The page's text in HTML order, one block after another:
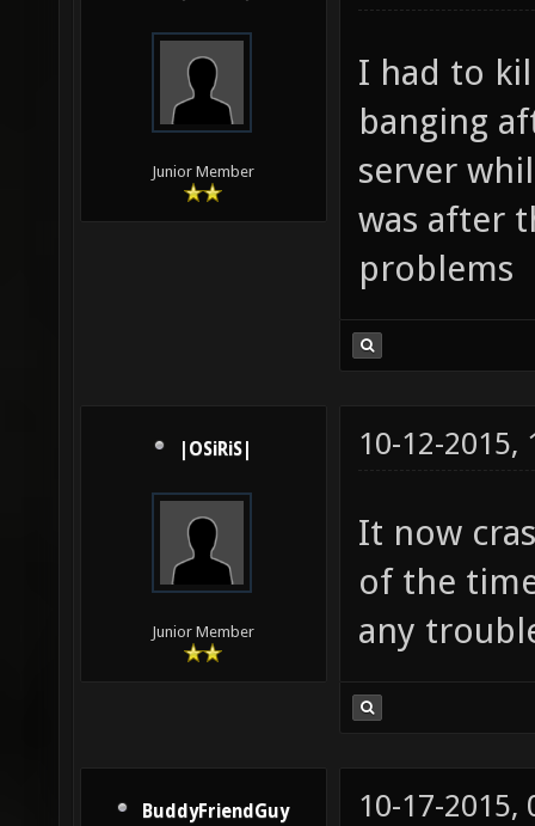
Junior Member
I had to
banging
server
was after
problems
|OSiRiS|
Junior Member
10-12-2015,
It now
of the
any
BuddyFriendGuy 10-17-2015,